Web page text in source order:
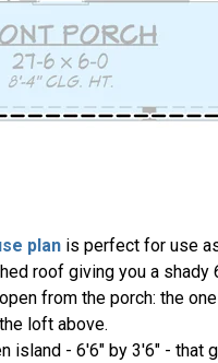
plan is perfect for use
roof giving you a shady
from the porch: the
loft above.
island - 6'6" by 3'6" - that